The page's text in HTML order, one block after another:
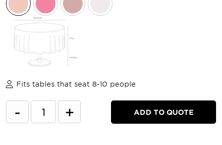
Fits tables that seat 8-10 people
- + ADD TO QUOTE